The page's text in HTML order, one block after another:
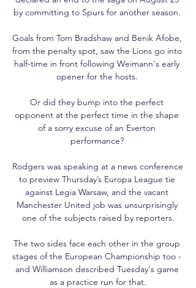
by committing to Spurs for another season.
Goals from Tom Bradshaw and Benik Afobe,
from the penalty spot, saw the Lions go into
half-time in front following Weimann's early
opener for the hosts.
Or did they bump into the perfect
opponent at the perfect time in the shape
of a sorry excuse of an Everton
performance?
Rodgers was speaking at a news conference
to preview Thursday’s Europa League tie
against Legia Warsaw, and the vacant
Manchester United job was unsurprisingly
one of the subjects raised by reporters.
The two sides face each other in the group
stages of the European Championship too -
and Williamson described Tuesday's game
as a practice run for that.